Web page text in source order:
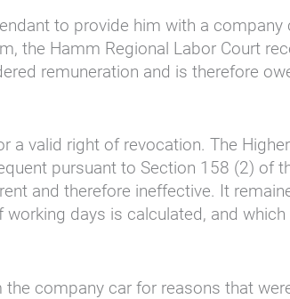
to provide him with a company
the Hamm Regional Labor Court
remuneration and is therefore
valid right of revocation. The
pursuant to Section 158 (2) of
and therefore ineffective. It
days is calculated, and
company car for reasons that